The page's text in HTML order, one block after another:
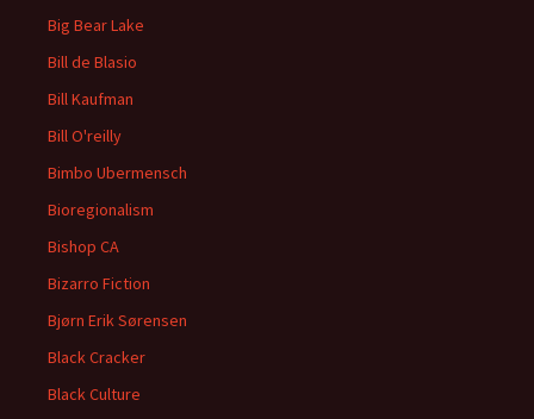
Big Bear Lake
Bill de Blasio
Bill Kaufman
Bill O'reilly
Bimbo Ubermensch
Bioregionalism
Bishop CA
Bizarro Fiction
Bjørn Erik Sørensen
Black Cracker
Black Culture